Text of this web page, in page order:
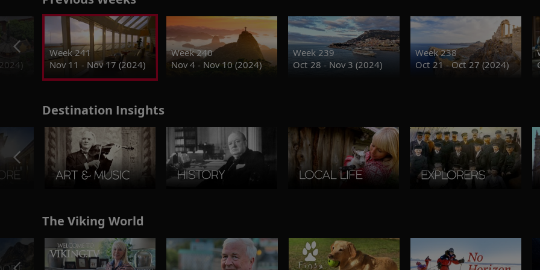
Week 241
Nov 11 - Nov 17 (2024)
Week 240
Nov 4 - Nov 10 (2024)
Week 239
Oct 28 - Nov 3 (2024)
Week 238
Oct 21 - Oct 27 (2024)
Destination Insights
The Viking World